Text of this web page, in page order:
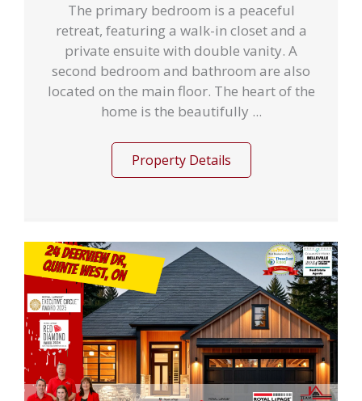
The primary bedroom is a peaceful
retreat, featuring a walk-in closet and a
private ensuite with double vanity. A
second bedroom and bathroom are also
located on the main floor. The heart of the
home is the beautifully ...
Property Details